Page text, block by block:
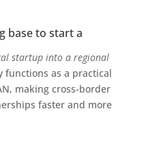
base to start a
startup into a regional
functions as a practical
making cross-border
faster and more